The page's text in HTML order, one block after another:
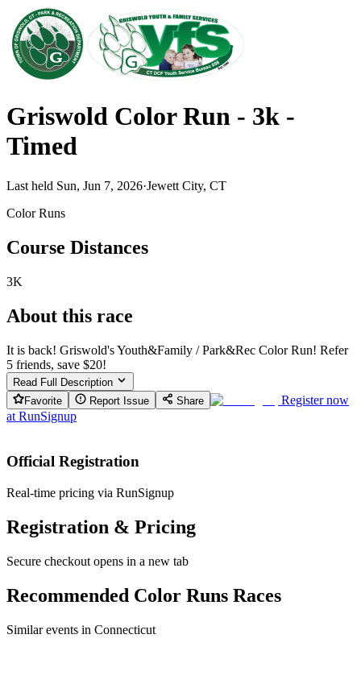
Griswold Color Run - 3k -
Timed
Last held Sun, Jun 7, 2026·Jewett City, CT
Color Runs
Course Distances
3K
About this race
It is back! Griswold's Youth&Family / Park&Rec Color Run! Refer
5 friends, save $20!
Read Full Description
Favorite
Report Issue Share
Register now
at RunSignup
Official Registration
Real-time pricing via RunSignup
Registration & Pricing
Secure checkout opens in a new tab
Recommended Color Runs Races
Similar events in Connecticut